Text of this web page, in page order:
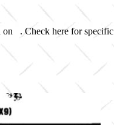
on . Check here for specific